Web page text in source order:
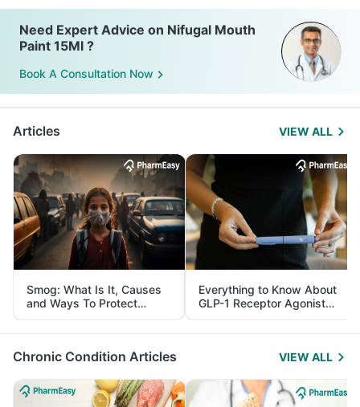
Need Expert Advice on Nifugal Mouth
Paint 15Ml ?
Book A Consultation Now
Articles VIEW ALL
Smog: What Is It, Causes
and Ways To Protect
Yourself From It
Everything to Know About
GLP-1 Receptor Agonist
and Its Role in Weight
Management
Chronic Condition Articles VIEW ALL